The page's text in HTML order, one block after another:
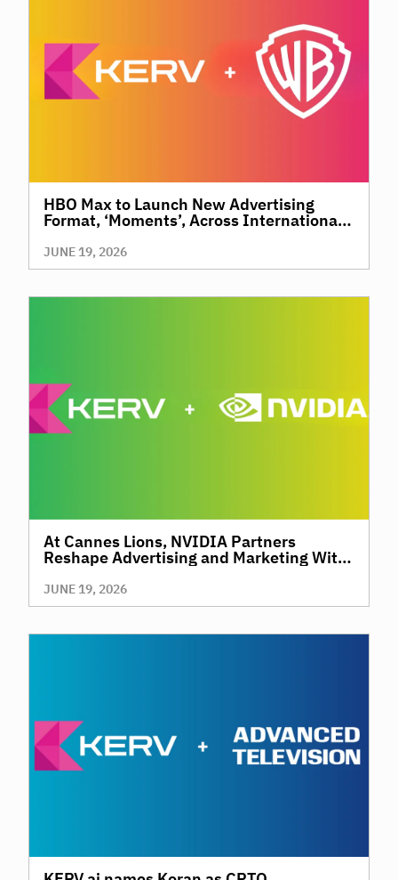
HBO Max to Launch New Advertising
Format, ‘Moments’, Across International
Reach Premium, High-Value Audiences
Through Context and Precision
JUNE 19, 2026
At Cannes Lions, NVIDIA Partners
Reshape Advertising and Marketing With
JUNE 19, 2026